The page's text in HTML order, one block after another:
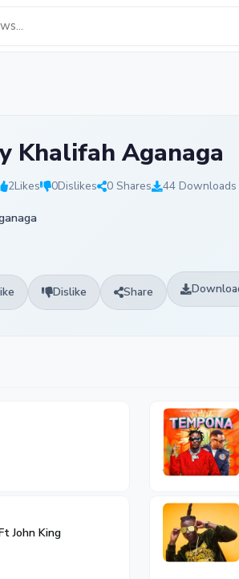
Khalifah Aganaga
2Likes 0Dislikes 0 Shares 44 Downloads
Dislike Share
John King